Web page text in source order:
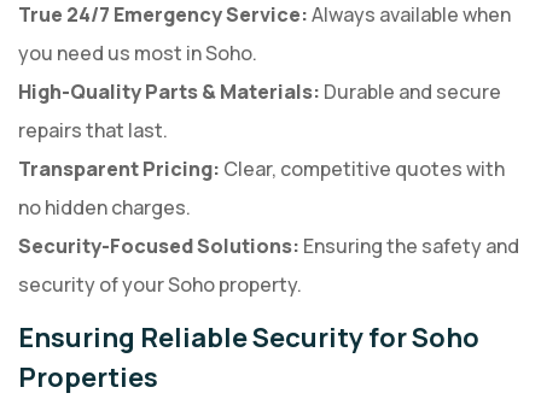
True 24/7 Emergency Service:Always available when
you need us most in Soho.
High-Quality Parts & Materials: Durable and secure
repairs that last.
Transparent Pricing: Clear, competitive quotes with
no hidden charges.
Security-Focused Solutions: Ensuring the safety and
security of your Soho property.
Ensuring Reliable Security for Soho
Properties